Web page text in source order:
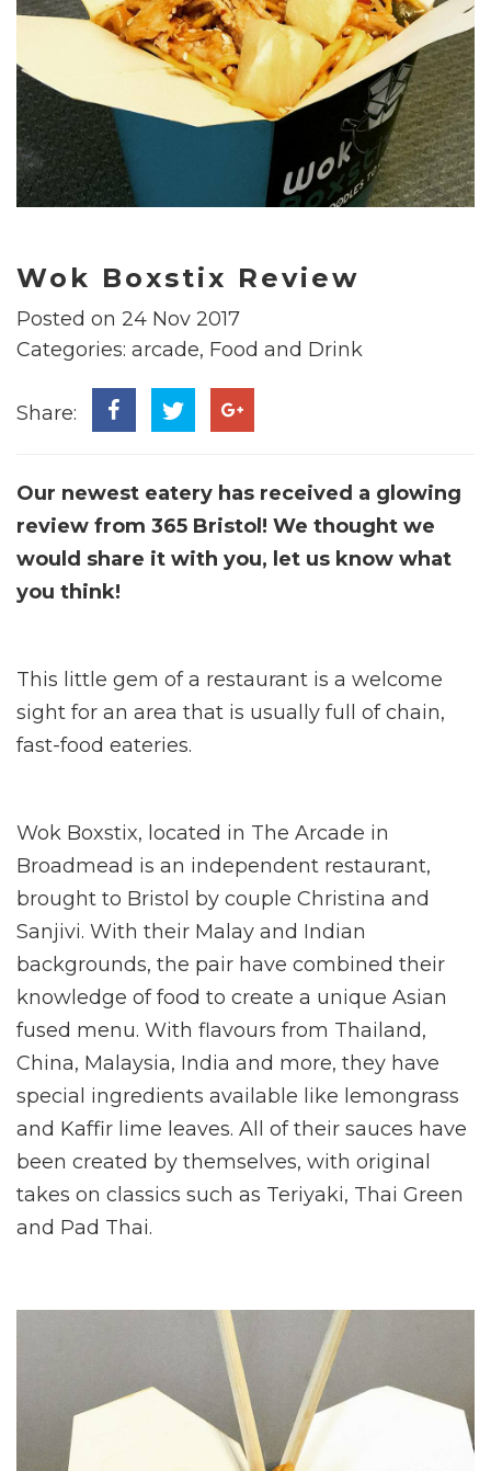
Wok Boxstix Review
Posted on 24 Nov 2017
Categories: arcade, Food and Drink
Share:
Our newest eatery has received a glowing
review from 365 Bristol! We thought we
would share it with you, let us know what
you think!
This little gem of a restaurant is a welcome
sight for an area that is usually full of chain,
fast-food eateries.
Wok Boxstix, located in The Arcade in
Broadmead is an independent restaurant,
brought to Bristol by couple Christina and
Sanjivi. With their Malay and Indian
backgrounds, the pair have combined their
knowledge of food to create a unique Asian
fused menu. With flavours from Thailand,
China, Malaysia, India and more, they have
special ingredients available like lemongrass
and Kaffir lime leaves. All of their sauces have
been created by themselves, with original
takes on classics such as Teriyaki, Thai Green
and Pad Thai.